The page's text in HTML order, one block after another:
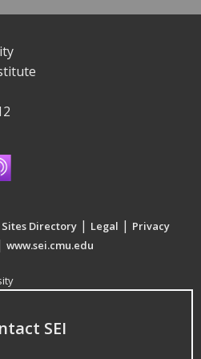
Directory | Legal | Privacy
www.sei.cmu.edu
SEI